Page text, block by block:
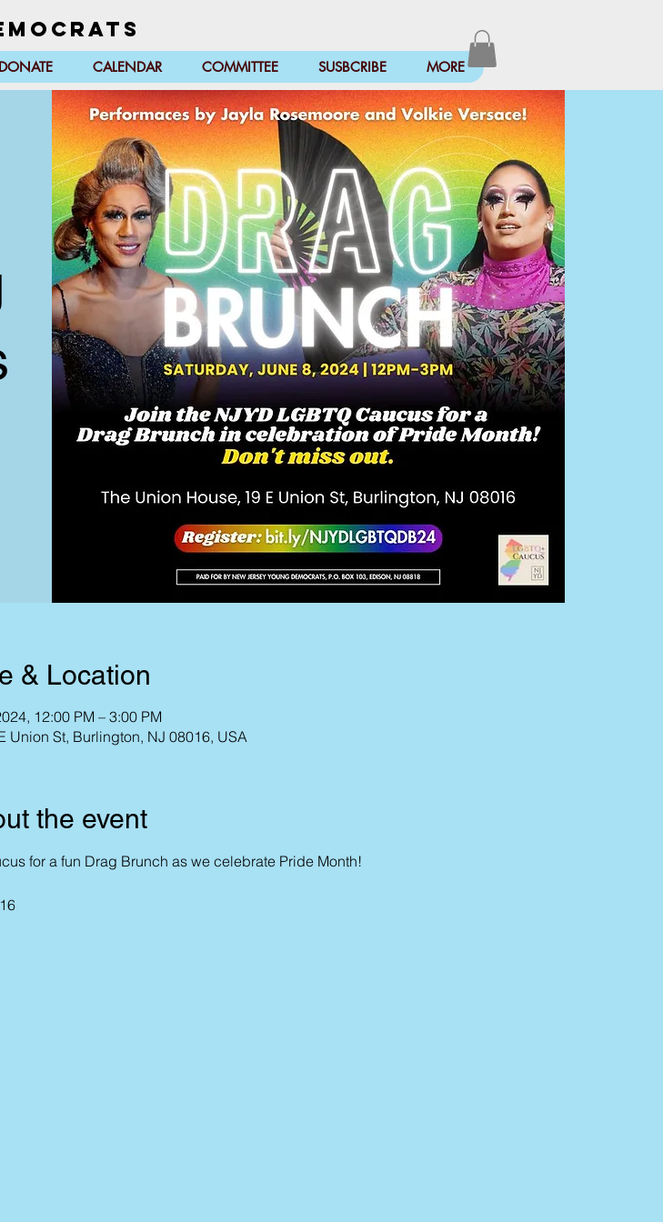
CALENDAR COMMITTEE SUSBCRIBE MORE
& Location
12:00 PM – 3:00 PM
Union St, Burlington, NJ 08016, USA
the event
for a fun Drag Brunch as we celebrate Pride Month!